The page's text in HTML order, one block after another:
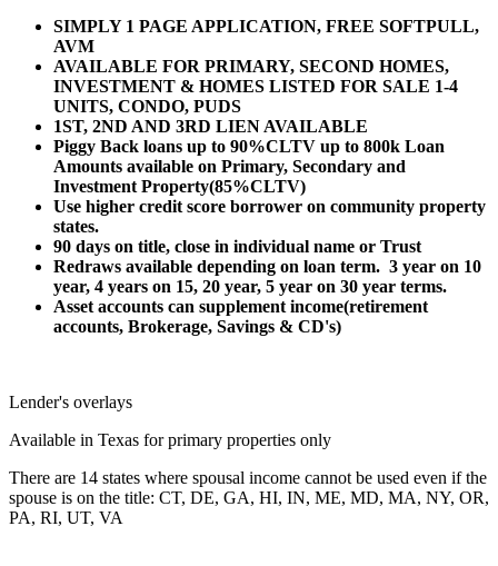
SIMPLY 1 PAGE APPLICATION, FREE SOFTPULL,
AVM
AVAILABLE FOR PRIMARY, SECOND HOMES,
INVESTMENT & HOMES LISTED FOR SALE 1-4
UNITS, CONDO, PUDS
1ST, 2ND AND 3RD LIEN AVAILABLE
Piggy Back loans up to 90%CLTV up to 800k Loan
Amounts available on Primary, Secondary and
Investment Property(85%CLTV)
Use higher credit score borrower on community property
states.
90 days on title, close in individual name or Trust
Redraws available depending on loan term. 3 year on 10
year, 4 years on 15, 20 year, 5 year on 30 year terms.
Asset accounts can supplement income(retirement
accounts, Brokerage, Savings & CD's)
Lender's overlays
Available in Texas for primary properties only
There are 14 states where spousal income cannot be used even if the
spouse is on the title: CT, DE, GA, HI, IN, ME, MD, MA, NY, OR,
PA, RI, UT, VA